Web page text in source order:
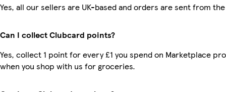
Yes, all our sellers are UK-based and orders are sent from the
Can I collect Clubcard points?
Yes, collect 1 point for every £1 you spend on Marketplace
when you shop with us for groceries.